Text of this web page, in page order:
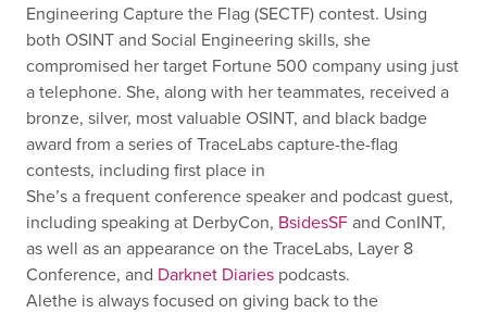
Engineering Capture the Flag (SECTF) contest. Using
both OSINT and Social Engineering skills, she
compromised her target Fortune 500 company using just
a telephone. She, along with her teammates, received a
bronze, silver, most valuable OSINT, and black badge
award from a series of TraceLabs capture-the-flag
contests, including first place in
She’s a frequent conference speaker and podcast guest,
including speaking at DerbyCon, BsidesSFand ConINT,
as well as an appearance on the TraceLabs, Layer 8
Conference, and Darknet Diaries podcasts.
Alethe is always focused on giving back to the